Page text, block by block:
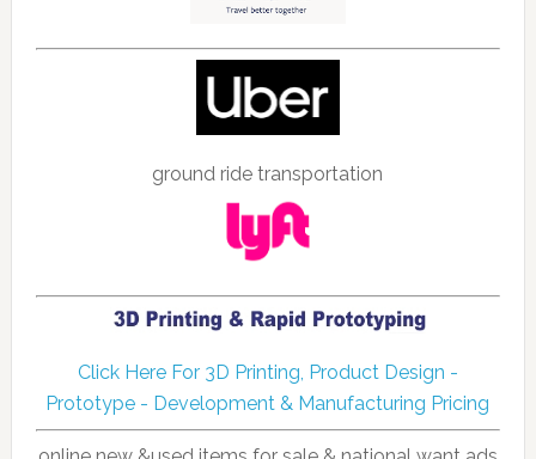
ground ride transportation
Click Here For 3D Printing, Product Design -
Prototype - Development & Manufacturing Pricing